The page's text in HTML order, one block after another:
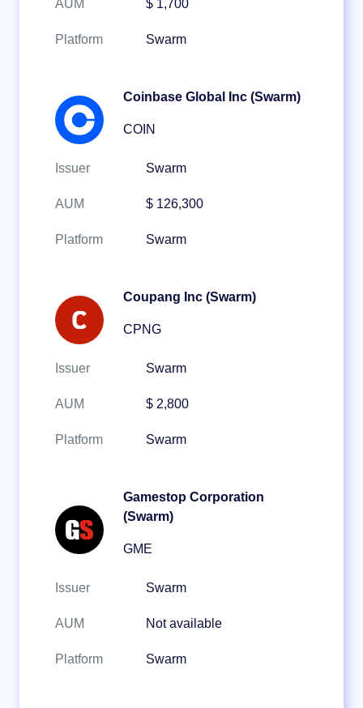
AUM $ 1,700
Platform Swarm
Coinbase Global Inc (Swarm)
COIN
Issuer Swarm
AUM $ 126,300
Platform Swarm
Coupang Inc (Swarm)
CPNG
Issuer Swarm
AUM $ 2,800
Platform Swarm
Gamestop Corporation
(Swarm)
GME
Issuer Swarm
AUM Not available
Platform Swarm